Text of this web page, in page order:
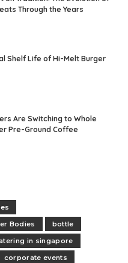
Through the Years
Shelf Life of Hi-Melt Burger
Are Switching to Whole
Pre-Ground Coffee
Bodies
bottle
in singapore
corporate events